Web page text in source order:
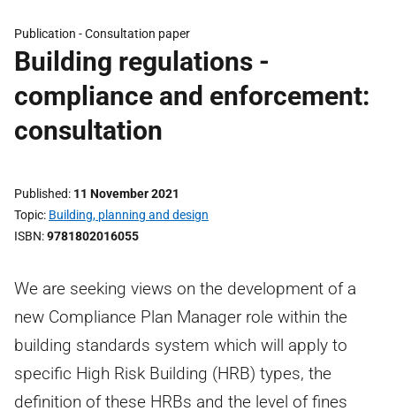
Publication -Consultation paper
Building regulations -
compliance and enforcement:
consultation
Published 11 November 2021
Topic Building, planning and design
ISBN 9781802016055
We are seeking views on the development of a
new Compliance Plan Manager role within the
building standards system which will apply to
specific High Risk Building (HRB) types, the
definition of these HRBs and the level of fines